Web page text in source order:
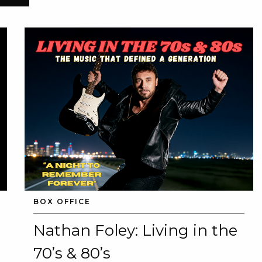
BOX OFFICE
Nathan Foley: Living in the
70’s & 80’s